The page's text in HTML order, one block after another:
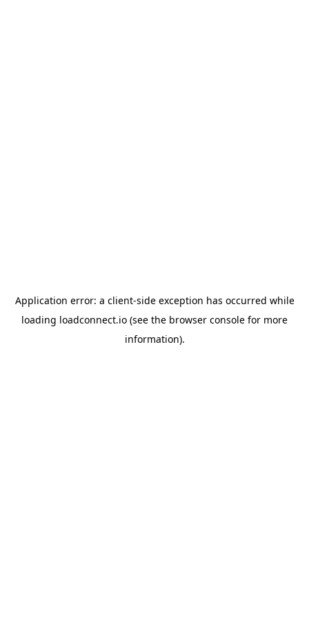
Application error: a client-side exception has occurred while
loading loadconnect.io (see the browser console for more
information).